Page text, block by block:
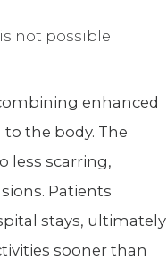
not possible
enhanced
the body. The
less scarring,
Patients
stays, ultimately
sooner than